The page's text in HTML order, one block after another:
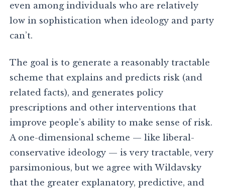
even among individuals who are relatively
low in sophistication when ideology and party
can’t.
The goal is to generate a reasonably tractable
scheme that explains and predicts risk (and
related facts), and generates policy
prescriptions and other interventions that
improve people’s ability to make sense of risk.
A one-dimensional scheme — like liberal-
conservative ideology — is very tractable, very
parsimonious, but we agree with Wildavsky
that the greater explanatory, predictive, and